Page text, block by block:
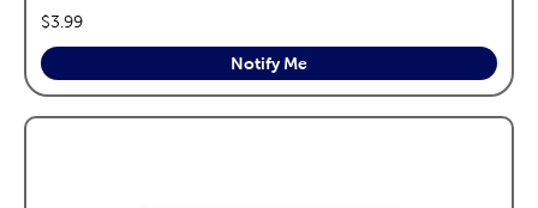
price:
$3.99
Notify Me